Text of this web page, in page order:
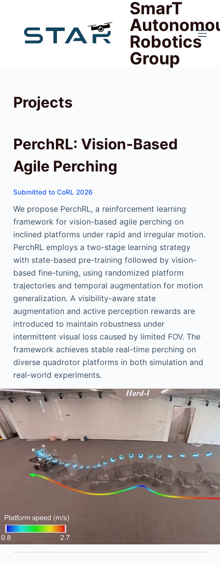
SmarT
Robotics
Group
Projects
PerchRL: Vision-Based
Agile Perching
Submitted to CoRL 2026
We propose PerchRL, a reinforcement learning
framework for vision-based agile perching on
inclined platforms under rapid and irregular motion.
PerchRL employs a two-stage learning strategy
with state-based pre-training followed by vision-
based fine-tuning, using randomized platform
trajectories and temporal augmentation for motion
generalization. A visibility-aware state
augmentation and active perception rewards are
introduced to maintain robustness under
intermittent visual loss caused by limited FOV. The
framework achieves stable real-time perching on
diverse quadrotor platforms in both simulation and
real-world experiments.